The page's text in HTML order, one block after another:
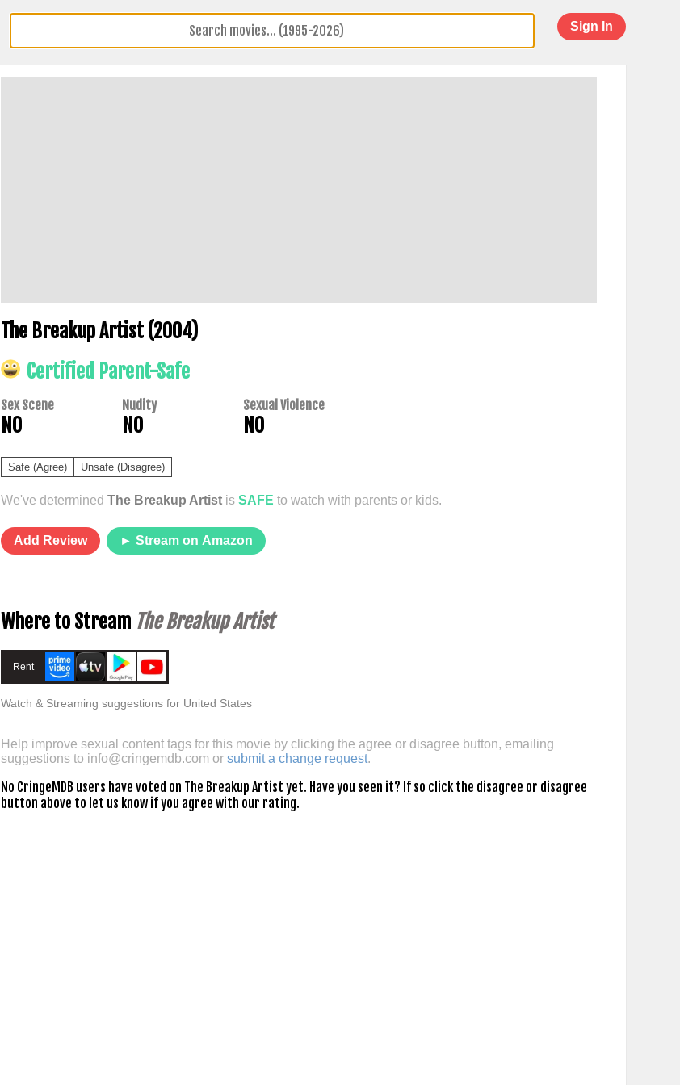
Sign In
The Breakup Artist (2004)
Certified Parent-Safe
Sex Scene
NO
Nudity
NO
Sexual Violence
NO
Safe (Agree) Unsafe (Disagree)
We've determined The Breakup Artistis SAFE to watch with parents or kids.
Add Review ► Stream on Amazon
Where to Stream The Breakup Artist
Rent
Watch & Streaming suggestions for United States
Help improve sexual content tags for this movie by clicking the agree or disagree button, emailing
suggestions to info@cringemdb.comor submit a change request.
No CringeMDB users have voted on The Breakup Artist yet. Have you seen it? If so click the disagree or disagree
button above to let us know if you agree with our rating.